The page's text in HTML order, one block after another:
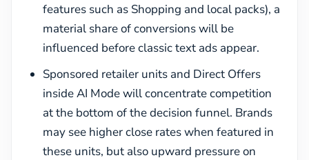
features such as Shopping and local packs), a
material share of conversions will be
influenced before classic text ads appear.
Sponsored retailer units and Direct Offers
inside AI Mode will concentrate competition
at the bottom of the decision funnel. Brands
may see higher close rates when featured in
these units, but also upward pressure on